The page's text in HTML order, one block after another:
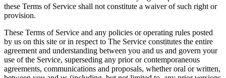
these Terms of Service shall not constitute a waiver of such right or
provision.
These Terms of Service and any policies or operating rules posted
by us on this site or in respect to The Service constitutes the entire
agreement and understanding between you and us and govern your
use of the Service, superseding any prior or contemporaneous
agreements, communications and proposals, whether oral or written,